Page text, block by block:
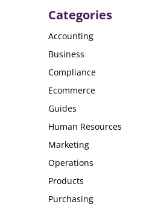
Categories
Accounting
Business
Compliance
Ecommerce
Guides
Human Resources
Marketing
Operations
Products
Purchasing